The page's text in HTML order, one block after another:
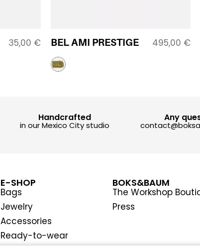
35,00 € BEL AMI PRESTIGE 495,00 €
Handcrafted
in our Mexico City studio
Any
E-SHOP
Bags
Jewelry
Accessories
Ready-to-wear
BOKS&BAUM
The Workshop
Press